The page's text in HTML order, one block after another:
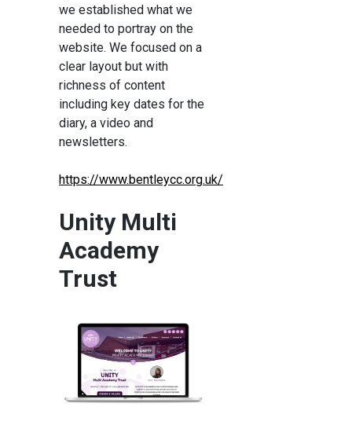
we established what we
needed to portray on the
website. We focused on a
clear layout but with
richness of content
including key dates for the
diary, a video and
newsletters.
https://www.bentleycc.org.uk/
Unity Multi
Academy
Trust